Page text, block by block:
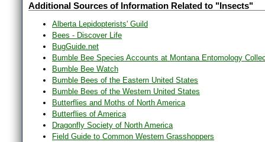
Additional Sources of Information Related to "Insects"
Alberta Lepidopterists' Guild
Bees - Discover Life
BugGuide.net
Bumble Bee Species Accounts at Montana Entomology
Bumble Bee Watch
Bumble Bees of the Eastern United States
Bumble Bees of the Western United States
Butterflies and Moths of North America
Butterflies of America
Dragonfly Society of North America
Field Guide to Common Western Grasshoppers